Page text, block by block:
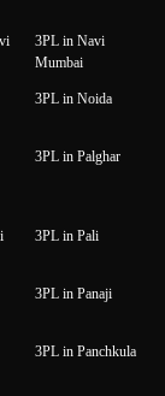
3PL in Navi
Mumbai
3PL in Noida
3PL in Palghar
3PL in Pali
3PL in Panaji
3PL in Panchkula